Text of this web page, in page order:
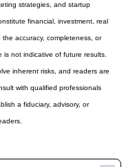
strategies, and startup
financial, investment, real
accuracy, completeness, or
not indicative of future results.
inherent risks, and readers are
with qualified professionals
a fiduciary, advisory, or